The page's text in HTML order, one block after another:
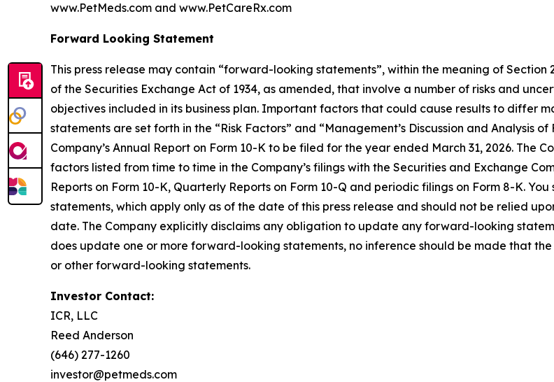
www.PetMeds.com and www.PetCareRx.com
Forward Looking Statement
This press release may contain “forward-looking statements”, within the meaning of Section
of the Securities Exchange Act of 1934, as amended, that involve a number of risks and
objectives included in its business plan. Important factors that could cause results to differ
statements are set forth in the “Risk Factors” and “Management’s Discussion and Analysis
Company’s Annual Report on Form 10-K to be filed for the year ended March 31, 2026. The
factors listed from time to time in the Company’s filings with the Securities and Exchange
Reports on Form 10-K, Quarterly Reports on Form 10-Q and periodic filings on Form 8-K.
statements, which apply only as of the date of this press release and should not be relied
date. The Company explicitly disclaims any obligation to update any forward-looking
does update one or more forward-looking statements, no inference should be made that
or other forward-looking statements.
Investor Contact:
ICR, LLC
Reed Anderson
(646) 277-1260
investor@petmeds.com